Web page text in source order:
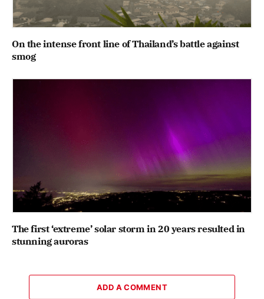
On the intense front line of Thailand’s battle against
smog
The first ‘extreme’ solar storm in 20 years resulted in
stunning auroras
ADD A COMMENT